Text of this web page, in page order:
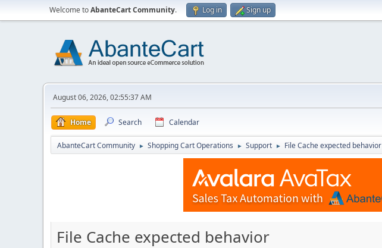
Welcome toAbanteCart Community. Log in Sign up
August 06, 2026, 02:55:37 AM
Home Search Calendar
AbanteCart Community ► Shopping Cart Operations ► Support ► File Cache expected behavior
File Cache expected behavior